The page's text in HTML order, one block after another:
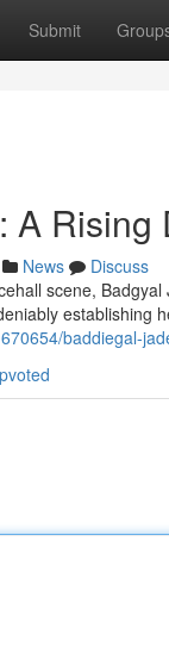
Submit
A Rising
News
Discuss
scene,
establishing
baddiegal-